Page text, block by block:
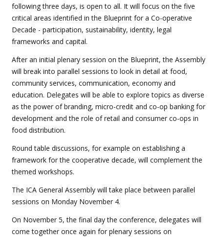
following three days, is open to all. It will focus on the five
critical areas identified in the Blueprint for a Co-operative
Decade - participation, sustainability, identity, legal
frameworks and capital.
After an initial plenary session on the Blueprint, the Assembly
will break into parallel sessions to look in detail at food,
community services, communication, economy and
education. Delegates will be able to explore topics as diverse
as the power of branding, micro-credit and co-op banking for
development and the role of retail and consumer co-ops in
food distribution.
Round table discussions, for example on establishing a
framework for the cooperative decade, will complement the
themed workshops.
The ICA General Assembly will take place between parallel
sessions on Monday November 4.
On November 5, the final day the conference, delegates will
come together once again for plenary sessions on